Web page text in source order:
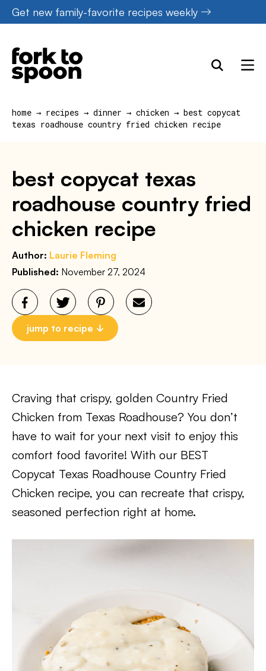
Skip
to
content
Get new family-favorite recipes weekly
home → recipes → dinner → chicken → best copycat
texas roadhouse country fried chicken recipe
best copycat texas
roadhouse country fried
chicken recipe
Author: Laurie Fleming
Published: November 27, 2024
jump to recipe
Craving that crispy, golden Country Fried
Chicken from Texas Roadhouse? You don’t
have to wait for your next visit to enjoy this
comfort food favorite! With our BEST
Copycat Texas Roadhouse Country Fried
Chicken recipe, you can recreate that crispy,
seasoned perfection right at home.